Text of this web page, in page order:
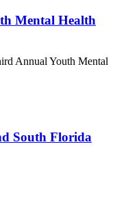
Mental Health
Annual Youth Mental
South Florida